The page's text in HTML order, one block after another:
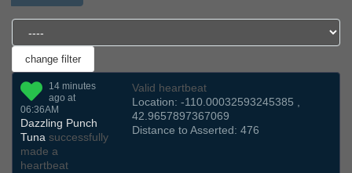
14 minutes
ago at
06:36AM
Dazzling Punch
Tuna successfully
made a
heartbeat
Valid heartbeat
Location: -110.00032593245385 ,
42.9657897367069
Distance to Asserted: 476